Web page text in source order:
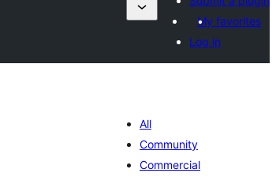
My favorites
Log in
All
Community
Commercial